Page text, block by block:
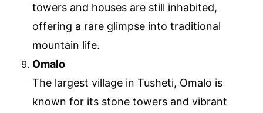
towers and houses are still inhabited,
offering a rare glimpse into traditional
mountain life.
Omalo
The largest village in Tusheti, Omalo is
known for its stone towers and vibrant